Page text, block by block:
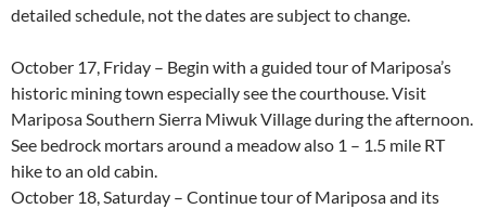
detailed schedule, not the dates are subject to change.
October 17, Friday – Begin with a guided tour of Mariposa’s
historic mining town especially see the courthouse. Visit
Mariposa Southern Sierra Miwuk Village during the afternoon.
See bedrock mortars around a meadow also 1 – 1.5 mile RT
hike to an old cabin.
October 18, Saturday – Continue tour of Mariposa and its